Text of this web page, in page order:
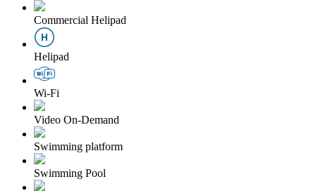
Commercial Helipad
Helipad
Wi-Fi
Video On-Demand
Swimming platform
Swimming Pool